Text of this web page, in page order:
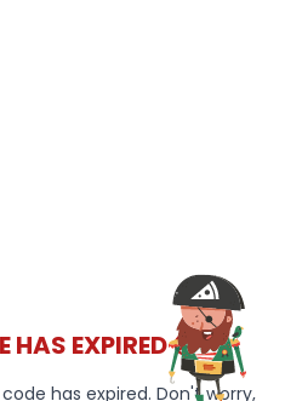
HAS EXPIRED 😞
has expired. Don't worry,